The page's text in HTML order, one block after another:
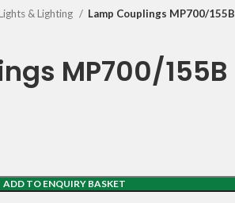
& Lighting Lamp Couplings MP700/155B
MP700/155B
ADD TO ENQUIRY BASKET